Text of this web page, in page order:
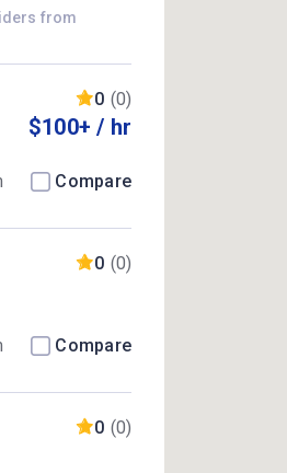
from
0 (0)
$100+ / hr
Compare
0 (0)
Compare
0 (0)